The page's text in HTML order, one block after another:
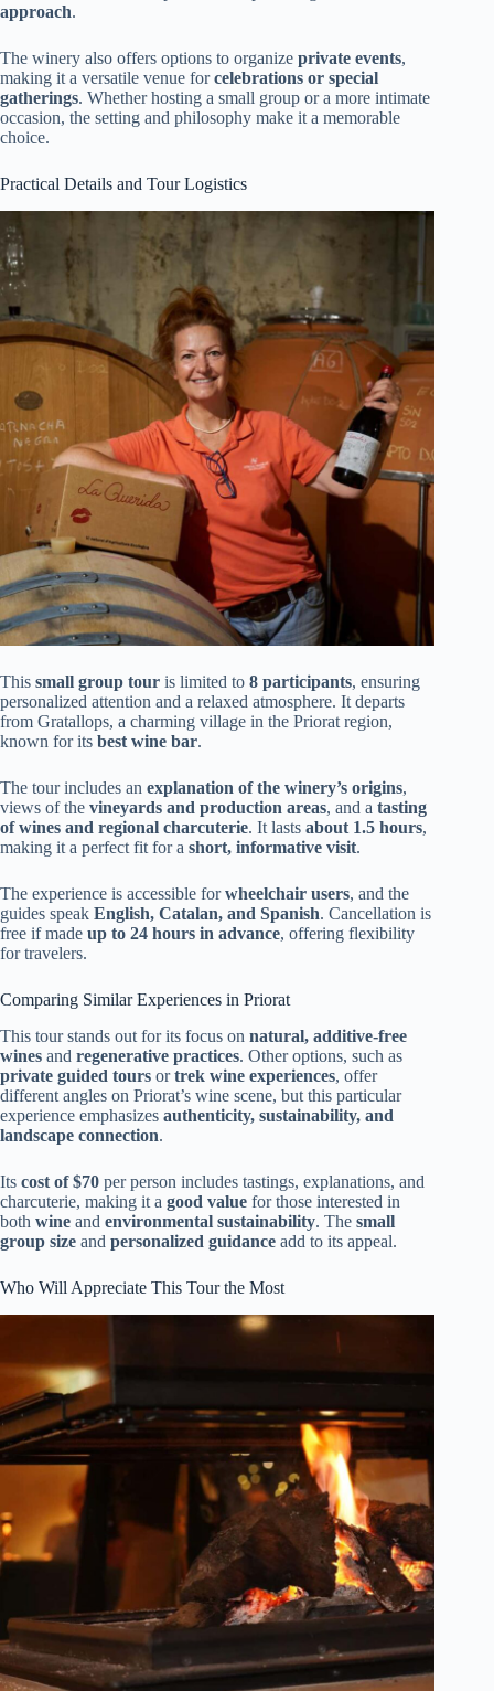
approach.
The winery also offers options to organize private events,
making it a versatile venue forcelebrations or special
gatherings. Whether hosting a small group or a more intimate
occasion, the setting and philosophy make it a memorable
choice.
Practical Details and Tour Logistics
This small group tour is limited to 8 participants, ensuring
personalized attention and a relaxed atmosphere. It departs
from Gratallops, a charming village in the Priorat region,
known for its best wine bar.
The tour includes an explanation of the winery’s origins,
views of the vineyards and production areas, and a tasting
of wines and regional charcuterie. It lasts about 1.5 hours,
making it a perfect fit for a short, informative visit.
The experience is accessible forwheelchair users, and the
guides speak English, Catalan, and Spanish. Cancellation is
free if made up to 24 hours in advance, offering flexibility
for travelers.
Comparing Similar Experiences in Priorat
This tour stands out for its focus on natural, additive-free
wines and regenerative practices. Other options, such as
private guided tours ortrek wine experiences, offer
different angles on Priorat’s wine scene, but this particular
experience emphasizes authenticity, sustainability, and
landscape connection.
Its cost of $70 per person includes tastings, explanations, and
charcuterie, making it a good value for those interested in
both wine and environmental sustainability. The small
group size and personalized guidance add to its appeal.
Who Will Appreciate This Tour the Most